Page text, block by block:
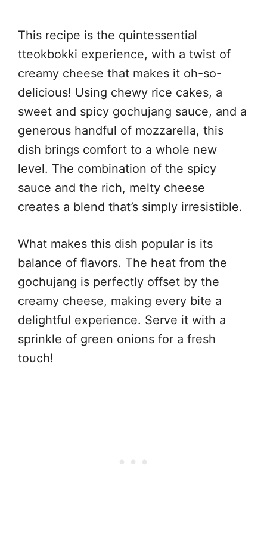
This recipe is the quintessential
tteokbokki experience, with a twist of
creamy cheese that makes it oh-so-
delicious! Using chewy rice cakes, a
sweet and spicy gochujang sauce, and a
generous handful of mozzarella, this
dish brings comfort to a whole new
level. The combination of the spicy
sauce and the rich, melty cheese
creates a blend that’s simply irresistible.
What makes this dish popular is its
balance of flavors. The heat from the
gochujang is perfectly offset by the
creamy cheese, making every bite a
delightful experience. Serve it with a
sprinkle of green onions for a fresh
touch!